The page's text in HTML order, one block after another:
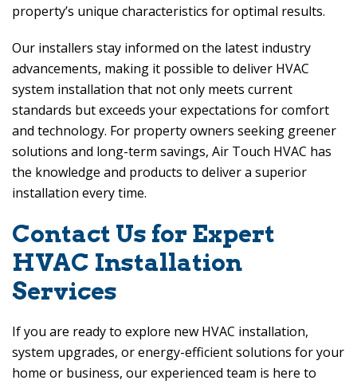
property’s unique characteristics for optimal results.
Our installers stay informed on the latest industry
advancements, making it possible to deliver HVAC
system installation that not only meets current
standards but exceeds your expectations for comfort
and technology. For property owners seeking greener
solutions and long-term savings, Air Touch HVAC has
the knowledge and products to deliver a superior
installation every time.
Contact Us for Expert
HVAC Installation
Services
If you are ready to explore new HVAC installation,
system upgrades, or energy-efficient solutions for your
home or business, our experienced team is here to